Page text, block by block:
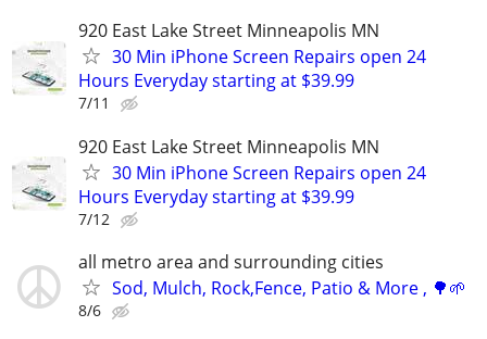
920 East Lake Street Minneapolis MN
30 Min iPhone Screen Repairs open 24
Hours Everyday starting at $39.99
7/11
920 East Lake Street Minneapolis MN
30 Min iPhone Screen Repairs open 24
Hours Everyday starting at $39.99
7/12
all metro area and surrounding cities
Sod, Mulch, Rock,Fence, Patio & More , 🌳🌱
8/6